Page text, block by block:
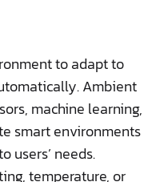
to adapt to
Ambient
machine learning,
smart environments
users’ needs.
temperature, or